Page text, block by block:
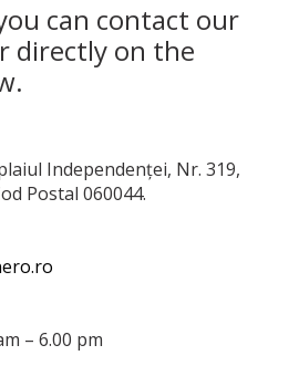
can contact our
directly on the
Independenței, Nr. 319,
Postal 060044.
– 6.00 pm